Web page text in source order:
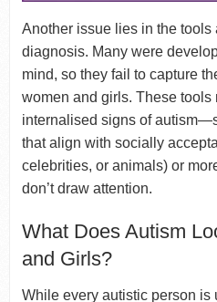
Another issue lies in the tools
diagnosis. Many were
mind, so they fail to capture
women and girls. These tools
internalised signs of
that align with socially
celebrities, or animals) or
don’t draw attention.
What Does Autism
and Girls?
While every autistic person is